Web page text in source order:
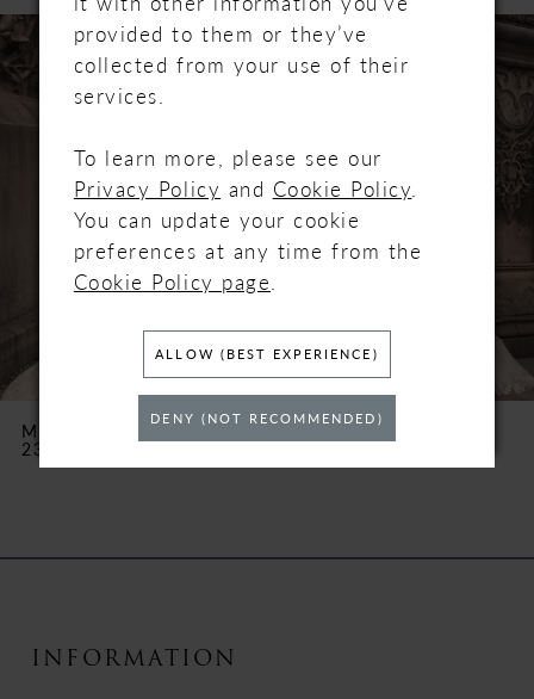
Related
Products
Carousel
Skip
to
end
AUTOPLAY
SLIDE
SLIDE
0
1
6
MAGGIE SOTTERO
23MK067
MAGGIE SOTTERO
23MW116
INFORMATION
provided to them or they’ve
collected from your use of their
services.
To learn more, please see our
Privacy Policy and Cookie Policy
You can update your cookie
preferences at any time from the
Cookie Policy page
ALLOW (BEST EXPERIENCE)
DENY (NOT RECOMMENDED)